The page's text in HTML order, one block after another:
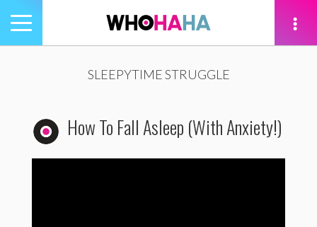
Toggle
navigation
SLEEPYTIME STRUGGLE
How To Fall Asleep (With Anxiety!)